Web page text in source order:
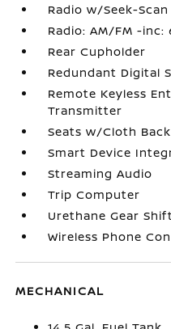
Radio w/Seek-Scan
Radio: AM/FM -inc:
Rear Cupholder
Redundant Digital
Remote Keyless
Transmitter
Seats w/Cloth
Smart Device
Streaming Audio
Trip Computer
Urethane Gear
Wireless Phone
MECHANICAL